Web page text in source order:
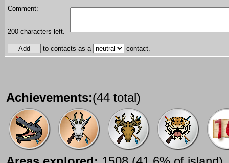
Comment:
200 characters left.
to contacts as a contact.
Achievements:(44 total)